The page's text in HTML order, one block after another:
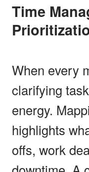
Time Management and
When every
clarifying
energy.
highlights
offs, work